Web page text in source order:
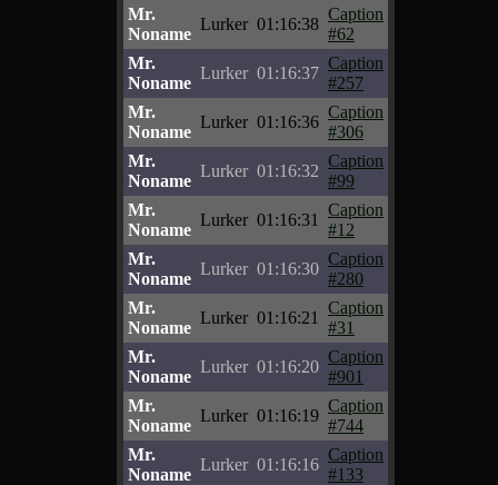
Mr.
Noname
Lurker 01:16:38
Caption
#62
Mr.
Noname
Lurker 01:16:37
Caption
#257
Mr.
Noname
Lurker 01:16:36
Caption
#306
Mr.
Noname
Lurker 01:16:32
Caption
#99
Mr.
Noname
Lurker 01:16:31
Caption
#12
Mr.
Noname
Lurker 01:16:30
Caption
#280
Mr.
Noname
Lurker 01:16:21
Caption
#31
Mr.
Noname
Lurker 01:16:20
Caption
#901
Mr.
Noname
Lurker 01:16:19
Caption
#744
Mr.
Noname
Lurker 01:16:16
Caption
#133